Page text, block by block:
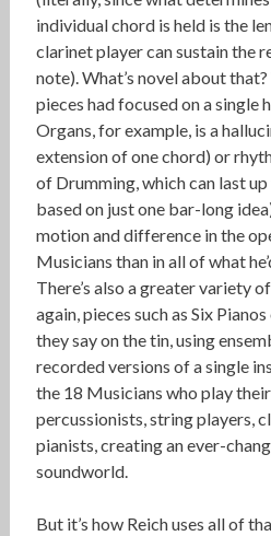
individual chord is held is the
clarinet player can sustain the
note). What’s novel about
pieces had focused on a single
Organs, for example, is a
extension of one chord) or
of Drumming, which can last up
based on just one bar-long
motion and difference in the
Musicians than in all of what
There’s also a greater variety
again, pieces such as Six
they say on the tin, using
recorded versions of a single
the 18 Musicians who play
percussionists, string players,
pianists, creating an ever-
soundworld.
But it’s how Reich uses all of